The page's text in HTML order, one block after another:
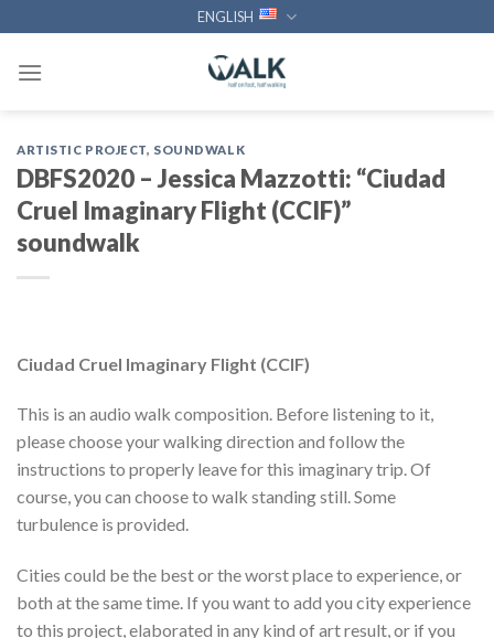
to
content
ENGLISH
ARTISTIC PROJECT, SOUNDWALK
DBFS2020 – Jessica Mazzotti: “Ciudad
Cruel Imaginary Flight (CCIF)”
soundwalk
Ciudad Cruel Imaginary Flight (CCIF)
This is an audio walk composition. Before listening to it,
please choose your walking direction and follow the
instructions to properly leave for this imaginary trip. Of
course, you can choose to walk standing still. Some
turbulence is provided.
Cities could be the best or the worst place to experience, or
both at the same time. If you want to add you city experience
to this project, elaborated in any kind of art result, or if you